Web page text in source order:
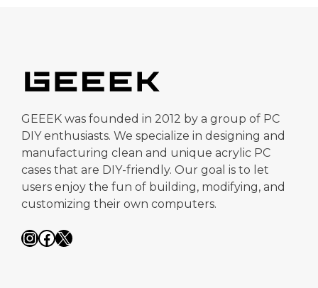
GEEEK was founded in 2012 by a group of PC
DIY enthusiasts. We specialize in designing and
manufacturing clean and unique acrylic PC
cases that are DIY-friendly. Our goal is to let
users enjoy the fun of building, modifying, and
customizing their own computers.
Instagram
Facebook
X